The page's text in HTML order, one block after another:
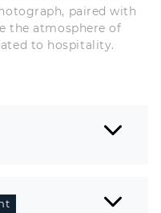
paired with
the atmosphere of
to hospitality.